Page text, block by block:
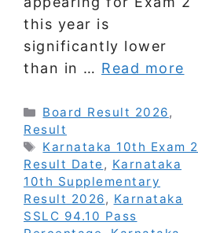
this year is
significantly lower
than in … Read more
Categories
Board Result 2026,
Result
Tags
Karnataka 10th Exam 2
Result Date , Karnataka
10th Supplementary
Result 2026, Karnataka
SSLC 94.10 Pass